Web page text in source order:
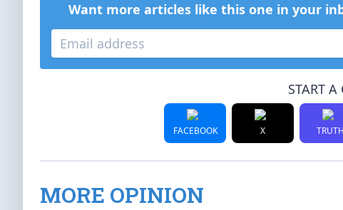
Want more articles like this one in your
START A
FACEBOOK X TRUTH
MORE OPINION